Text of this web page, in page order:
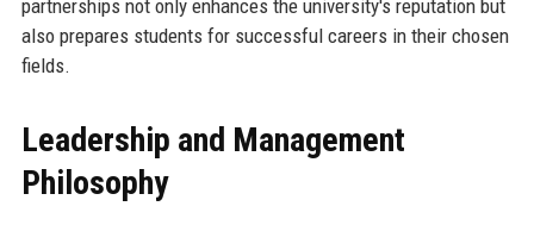
partnerships not only enhances the university's reputation but
also prepares students for successful careers in their chosen
fields.
Leadership and Management
Philosophy